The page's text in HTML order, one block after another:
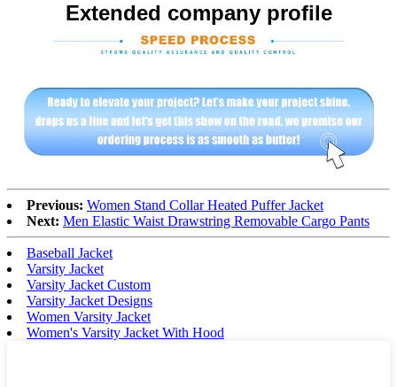
Extended company profile
Previous: Women Stand Collar Heated Puffer Jacket
Next: Men Elastic Waist Drawstring Removable Cargo Pants
Baseball Jacket
Varsity Jacket
Varsity Jacket Custom
Varsity Jacket Designs
Women Varsity Jacket
Women's Varsity Jacket With Hood